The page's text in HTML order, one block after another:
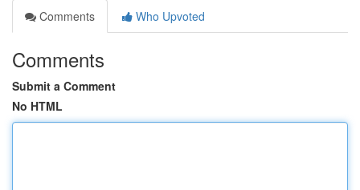
Comments
Who Upvoted
Comments
Submit a Comment
No HTML